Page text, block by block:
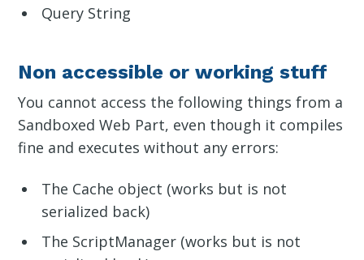
Query String
Non accessible or working stuff
You cannot access the following things from a
Sandboxed Web Part, even though it compiles
fine and executes without any errors:
The Cache object (works but is not
serialized back)
The ScriptManager (works but is not